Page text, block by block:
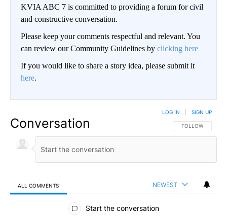
KVIA ABC 7 is committed to providing a forum for civil
and constructive conversation.
Please keep your comments respectful and relevant. You
can review our Community Guidelines by clicking here
If you would like to share a story idea, please submit it
here.
Conversation FOLLOW THIS
FOLLOW
LOG IN SIGN UP
ALL COMMENTS NEWEST
All Comments
Start the conversation